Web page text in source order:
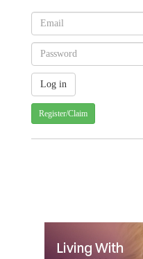
Register/Claim